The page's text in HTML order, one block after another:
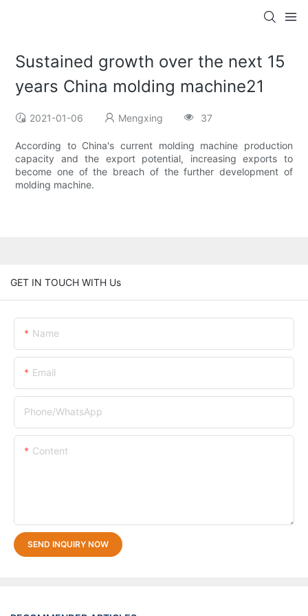
Sustained growth over the next 15
years China molding machine21
2021-01-06 Mengxing 37
According to China's current molding machine production
capacity and the export potential, increasing exports to
become one of the breach of the further development of
molding machine.
GET IN TOUCH WITH Us
Name
Email
Phone/whatsApp
Content
SEND INQUIRY NOW